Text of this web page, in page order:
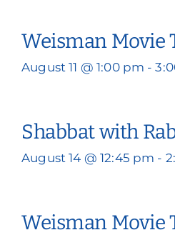
Weisman Movie
August 11 @ 1:00 pm -
Shabbat with
August 14 @ 12:45 pm -
Weisman Movie